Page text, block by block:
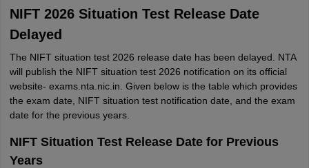
NIFT 2026 Situation Test Release Date
Delayed
The NIFT situation test 2026 release date has been delayed. NTA
will publish the NIFT situation test 2026 notification on its official
website- exams.nta.nic.in. Given below is the table which provides
the exam date, NIFT situation test notification date, and the exam
date for the previous years.
NIFT Situation Test Release Date for Previous
Years